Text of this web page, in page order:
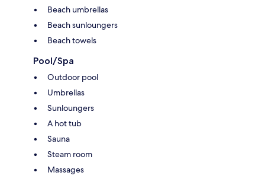
Beach umbrellas
Beach sunloungers
Beach towels
Pool/Spa
Outdoor pool
Umbrellas
Sunloungers
A hot tub
Sauna
Steam room
Massages